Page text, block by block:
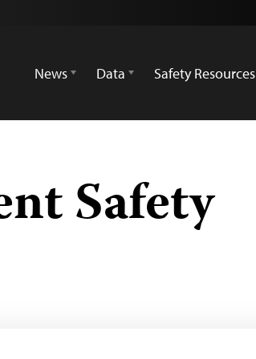
News
Data Safety Resources
Safety